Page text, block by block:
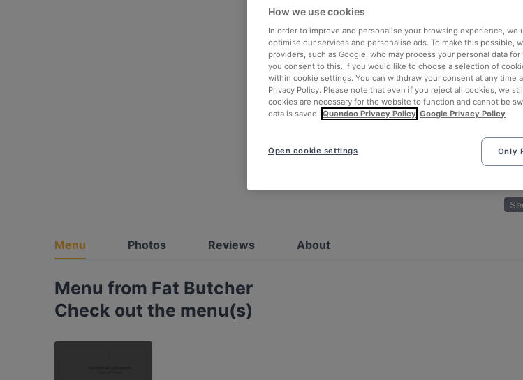
Menu Photos Reviews About
Menu from Fat Butcher
Check out the menu(s)
How we use cookies
In order to improve and personalise your browsing experience,
optimise our services and personalise ads. To make this possible,
providers, such as Google, who may process your personal data
you consent to this. If you would like to choose a selection of
within cookie settings. You can withdraw your consent at any time
Privacy Policy. Please note that even if you reject all cookies, we
cookies are necessary for the website to function and cannot be
data is saved. Quandoo Privacy Policy Google Privacy Policy
Only
Open cookie settings